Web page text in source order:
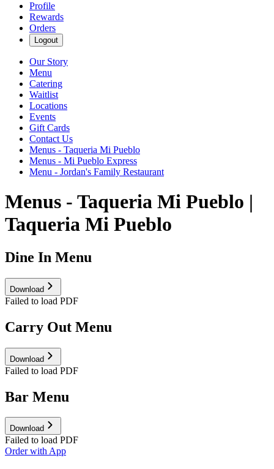
Profile
Rewards
Orders
Logout
Our Story
Menu
Catering
Waitlist
Locations
Events
Gift Cards
Contact Us
Menus - Taqueria Mi Pueblo
Menus - Mi Pueblo Express
Menu - Jordan's Family Restaurant
Menus - Taqueria Mi Pueblo |
Taqueria Mi Pueblo
Dine In Menu
Download
Failed to load PDF
Carry Out Menu
Download
Failed to load PDF
Bar Menu
Download
Failed to load PDF
Order with App